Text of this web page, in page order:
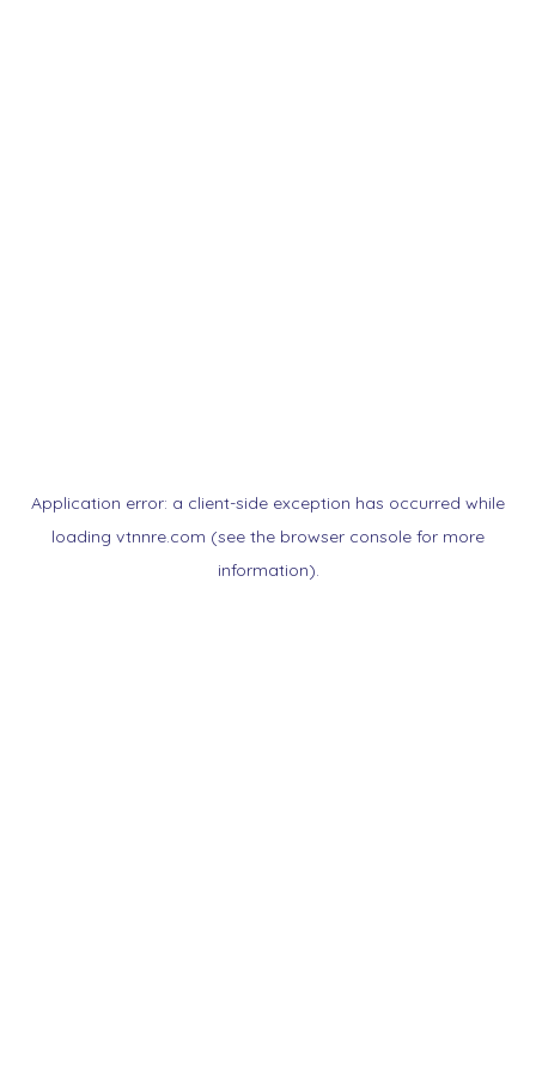
Application error: a client-side exception has occurred while
loading vtnnre.com (see the browser console for more
information).